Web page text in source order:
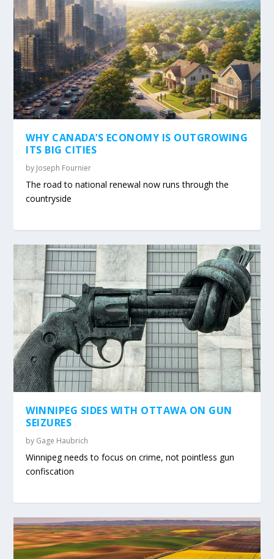
WHY CANADA’S ECONOMY IS OUTGROWING
ITS BIG CITIES
by Joseph Fournier
The road to national renewal now runs through the
countryside
WINNIPEG SIDES WITH OTTAWA ON GUN
SEIZURES
by Gage Haubrich
Winnipeg needs to focus on crime, not pointless gun
confiscation